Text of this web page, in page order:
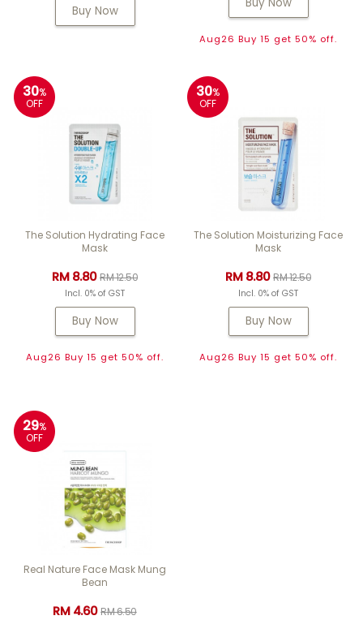
Buy Now
Aug26 Buy 15 get 50% off.
30%
OFF
The Solution Hydrating Face
Mask
RM 8.80RM 12.50
Incl. 0% of GST
Buy Now
Aug26 Buy 15 get 50% off.
30%
OFF
The Solution Moisturizing Face
Mask
RM 8.80RM 12.50
Incl. 0% of GST
Buy Now
Aug26 Buy 15 get 50% off.
29%
OFF
Real Nature Face Mask Mung
Bean
RM 4.60RM 6.50